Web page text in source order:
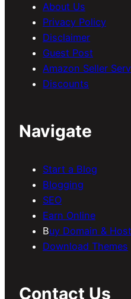
About Us
Privacy Policy
Disclaimer
Guest Post
Amazon Seller
Discounts
Navigate
Start a Blog
Blogging
SEO
Earn Online
Buy Domain &
Download Themes
Contact Us